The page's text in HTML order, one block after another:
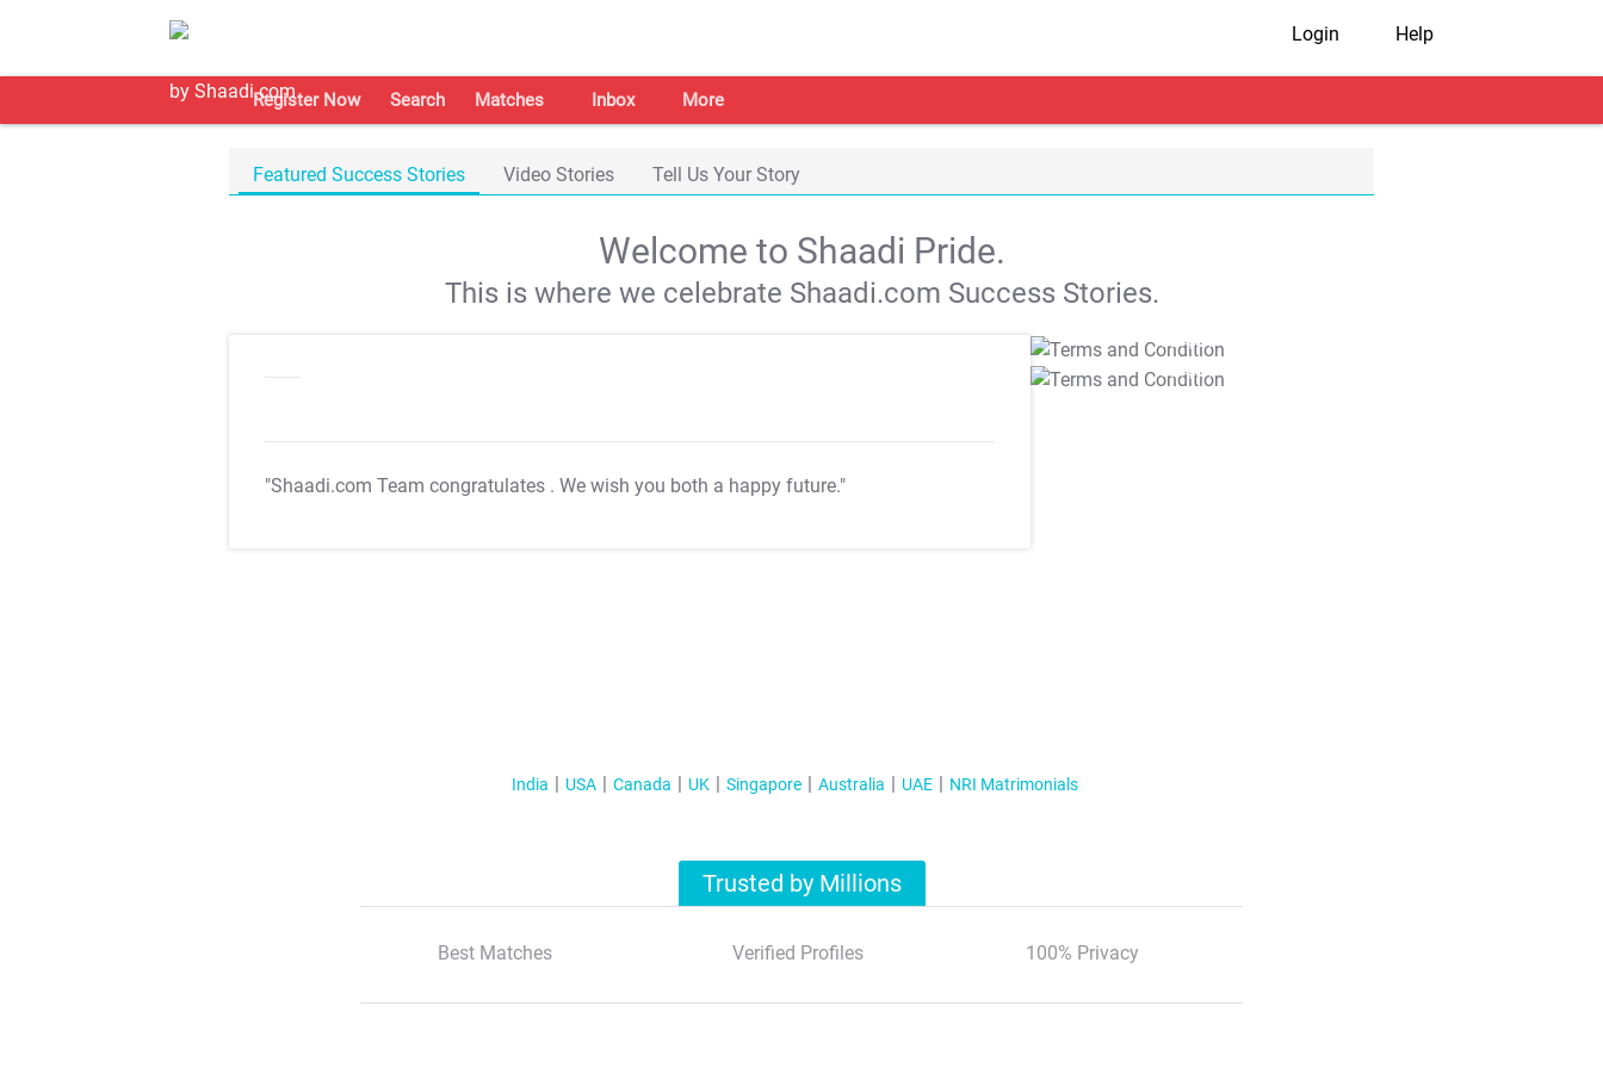
Login Help
Register Now Search Matches Inbox More
Featured Success Stories Video Stories Tell Us Your Story
Welcome to Shaadi Pride.
This is where we celebrate Shaadi.com Success Stories.
"Shaadi.com Team congratulates . We wish you both a happy future."
T&C Apply
T&C Apply
India USA Canada UK Singapore Australia UAE NRI Matrimonials
Trusted by Millions
Best Matches Verified Profiles 100% Privacy